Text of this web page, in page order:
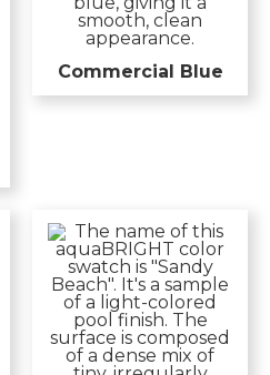
Commercial Blue